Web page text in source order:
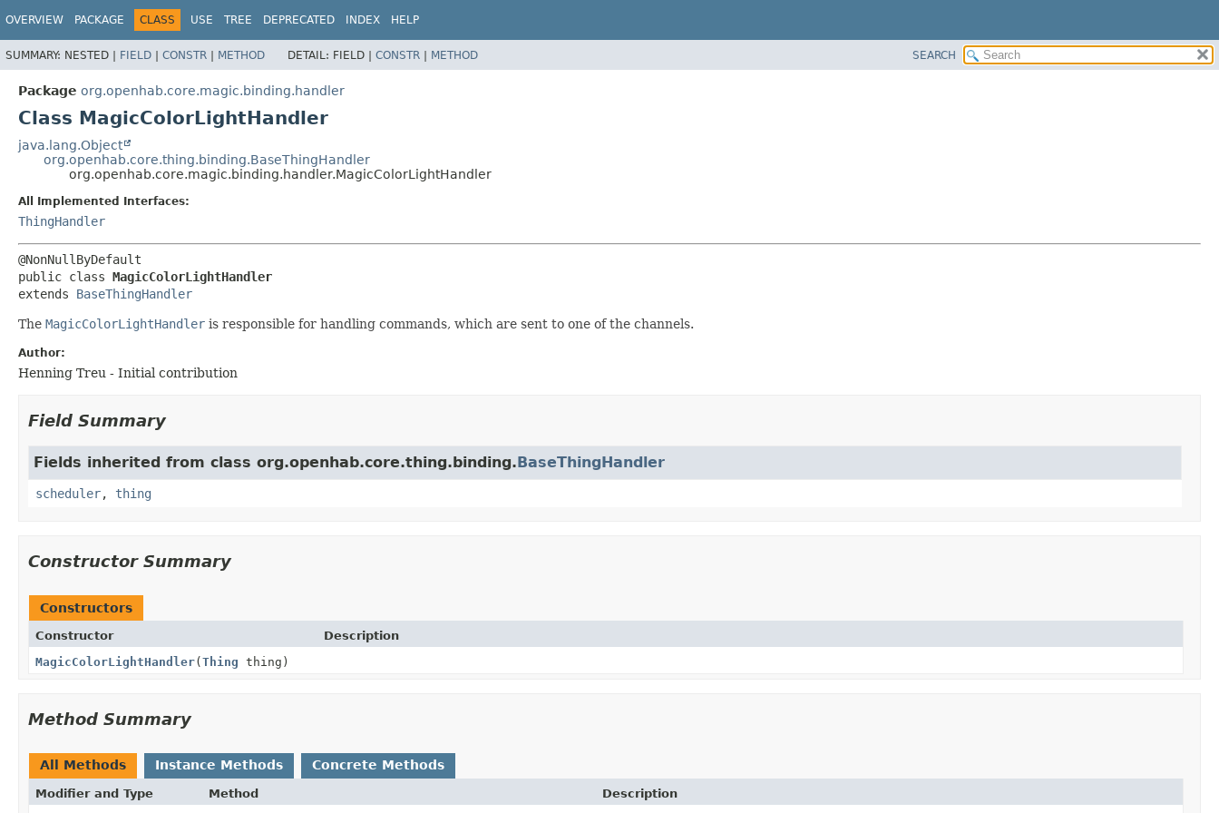
OVERVIEW PACKAGE CLASS USE TREE DEPRECATED INDEX HELP
SUMMARY: NESTED | FIELD | CONSTR | METHOD DETAIL: FIELD | CONSTR | METHOD SEARCH
Package org.openhab.core.magic.binding.handler
Class MagicColorLightHandler
java.lang.Object
org.openhab.core.thing.binding.BaseThingHandler
org.openhab.core.magic.binding.handler.MagicColorLightHandler
All Implemented Interfaces:
ThingHandler
public class MagicColorLightHandler
extends BaseThingHandler
The MagicColorLightHandler is responsible for handling commands, which are sent to one of the channels.
Author:
Henning Treu - Initial contribution
Field Summary
Fields inherited from class org.openhab.core.thing.binding.BaseThingHandler
scheduler, thing
Constructor Summary
Constructors
Constructor
Description
MagicColorLightHandler(Thing thing)
Method Summary
All Methods Instance Methods Concrete Methods
Modifier and Type Method
Description